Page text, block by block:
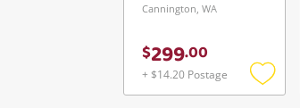
Cannington, WA
$299.00
+ $14.20 Postage
Add